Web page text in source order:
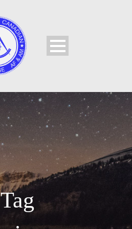
Tag